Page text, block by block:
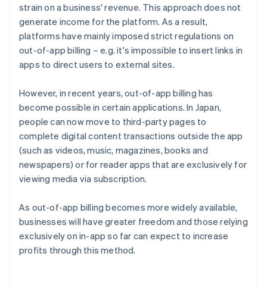
strain on a business' revenue. This approach does not
generate income for the platform. As a result,
platforms have mainly imposed strict regulations on
out-of-app billing – e.g. it's impossible to insert links in
apps to direct users to external sites.
However, in recent years, out-of-app billing has
become possible in certain applications. In Japan,
people can now move to third-party pages to
complete digital content transactions outside the app
(such as videos, music, magazines, books and
newspapers) or for reader apps that are exclusively for
viewing media via subscription.
As out-of-app billing becomes more widely available,
businesses will have greater freedom and those relying
exclusively on in-app so far can expect to increase
profits through this method.